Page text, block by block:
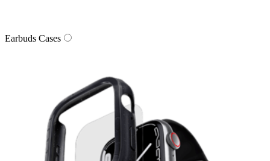
Earbuds Cases